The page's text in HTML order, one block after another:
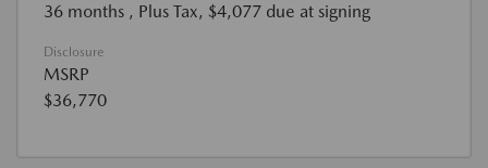
36 months , Plus Tax, $4,077 due at signing
Disclosure
MSRP
$36,770